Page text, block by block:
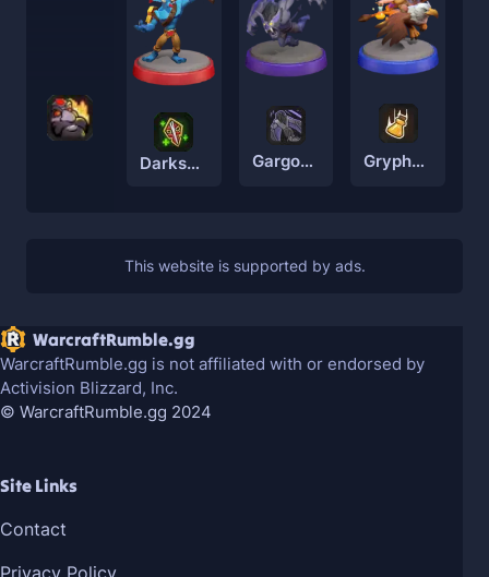
Darkspear Troll Gargoyle Gryphon Rider
WarcraftRumble.gg
WarcraftRumble.gg is not affiliated with or endorsed by
Activision Blizzard, Inc.
© WarcraftRumble.gg 2024
Site Links
Contact